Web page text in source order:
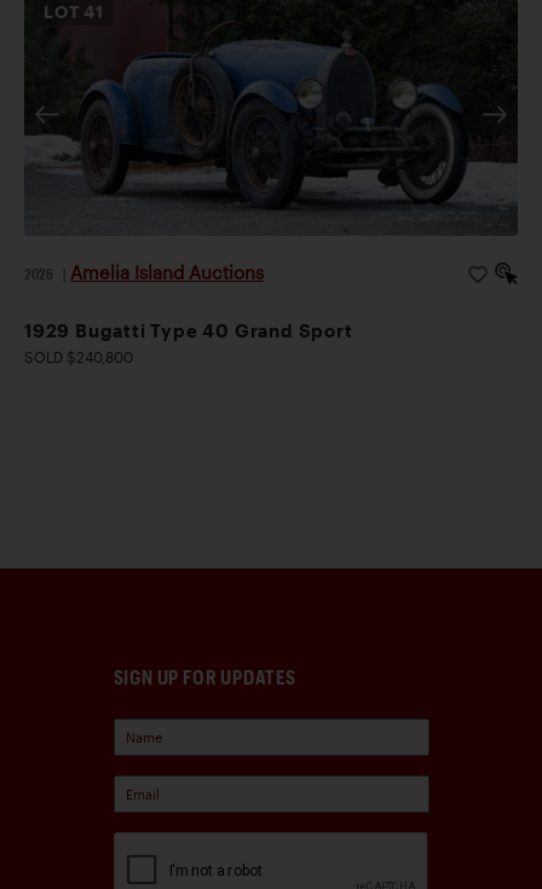
LOT41
2026 Amelia Island Auctions
1929 Bugatti Type 40 Grand Sport
SOLD $240,800
SIGN UP FOR UPDATES